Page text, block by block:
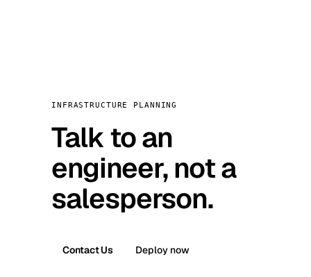
INFRASTRUCTURE PLANNING
Talk to an
engineer, not a
salesperson.
Contact Us Deploy now